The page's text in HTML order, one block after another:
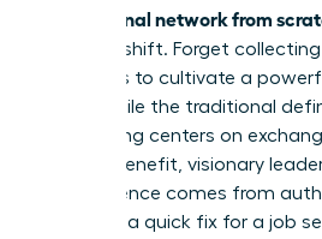
professional network from
mindset shift. Forget
mission is to cultivate a
allies. While the traditional
networking centers on
mutual benefit, visionary
real influence comes from
This isn’t a quick fix for a job